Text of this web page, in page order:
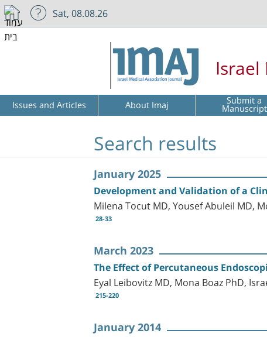
Sat, 08.08.26
Issues and Articles About Imaj Submit a
Manuscript
Search results
January 2025
Development and Validation of a
Milena Tocut MD, Yousef Abuleil MD,
28-33
March 2023
The Effect of Percutaneous
Eyal Leibovitz MD, Mona Boaz PhD,
215-220
January 2014